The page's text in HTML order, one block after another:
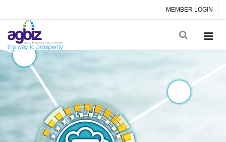
MEMBER LOGIN